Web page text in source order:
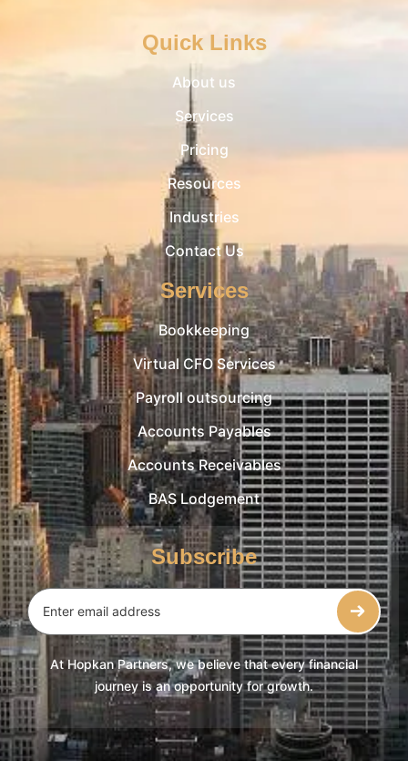
Quick Links
About us
Services
Pricing
Resources
Industries
Contact Us
Services
Bookkeeping
Virtual CFO Services
Payroll outsourcing
Accounts Payables
Accounts Receivables
BAS Lodgement
Subscribe
At Hopkan Partners, we believe that every financial
journey is an opportunity for growth.